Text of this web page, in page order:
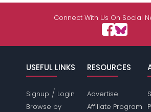
Connect With Us On Social
USEFUL LINKS
Signup / Login
Browse by
RESOURCES
Advertise
Affiliate Program